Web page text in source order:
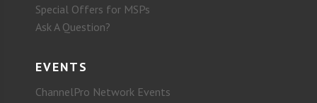
Special Offers for MSPs
Ask A Question?
EVENTS
ChannelPro Network Events